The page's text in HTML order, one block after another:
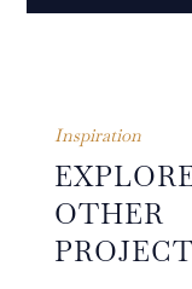
Inspiration
OTHER